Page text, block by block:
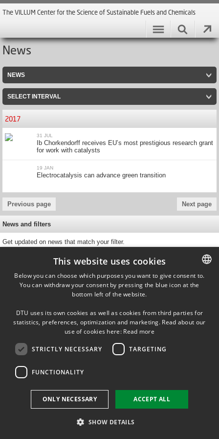
The VILLUM Center for the Science of Sustainable Fuels and Chemicals
News
NEWS
SELECT INTERVAL
2017
31 JUL
Ib Chorkendorff receives EU’s most prestigious research grant
for work with catalysts
19 JAN
Electrocatalysis can advance green transition
Previous page Next page
News and filters
Get updated on news that match your filter.
2800 Kgs. Lyngby
DANISH
This website uses cookies
Below you can choose which purposes you want to give consent to.
You can withdraw your consent by pressing the blue icon at the
bottom left of the website.
DTU uses its own cookies as well as cookies from third parties for
statistics, preferences, optimization and marketing. Read about our
use of cookies here: Read more
STRICTLY NECESSARY TARGETING
FUNCTIONALITY
ACCEPT ALL
ONLY NECESSARY
SHOW DETAILS